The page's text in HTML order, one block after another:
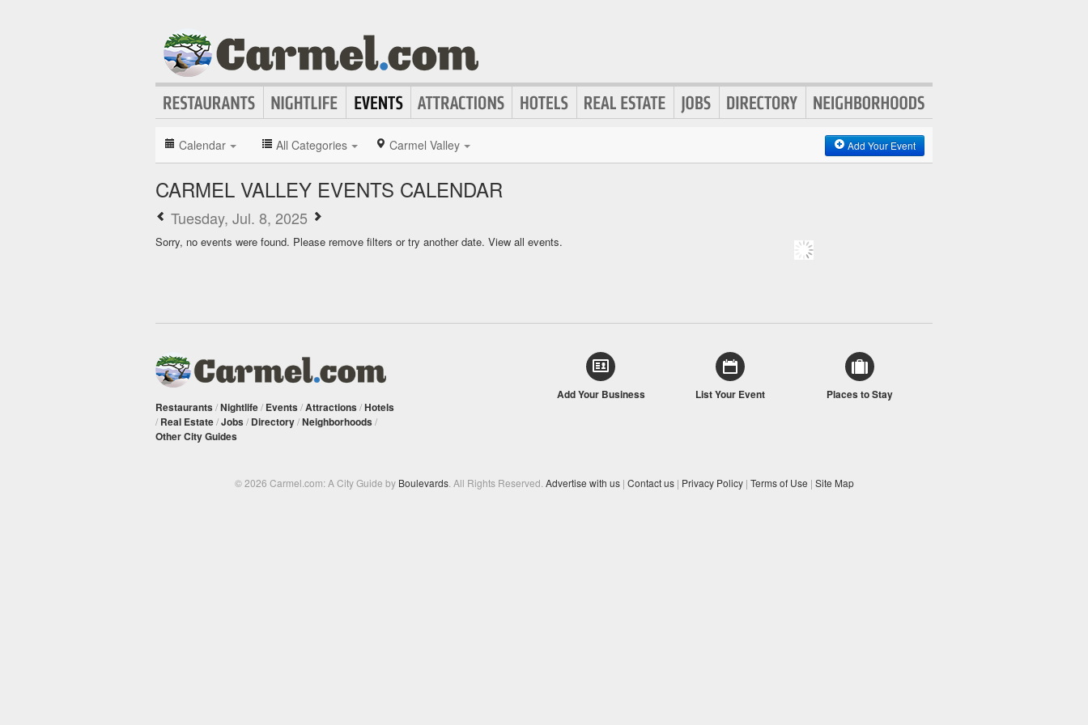
Calendar All Categories Carmel Valley Add Your Event
CARMEL VALLEY EVENTS CALENDAR
Tuesday, Jul. 8, 2025
Sorry, no events were found. Please remove filters or try another date. View all events.
Restaurants /Nightlife/ Events /Attractions /Hotels
/ Real Estate/Jobs / Directory/Neighborhoods /
Other City Guides
Add Your Business List Your Event Places to Stay
© 2026 Carmel.com: A City Guide by Boulevards. All Rights Reserved. Advertise with us | Contact us | Privacy Policy | Terms of Use | Site Map